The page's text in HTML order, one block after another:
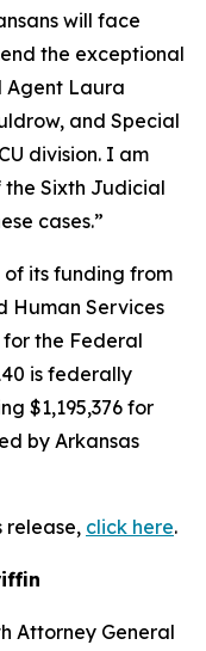
will face
the exceptional
Agent Laura
and Special
division. I am
Sixth Judicial
cases.”
of its funding from
Human Services
the Federal
is federally
$1,195,376 for
by Arkansas
release, click here.
Attorney General